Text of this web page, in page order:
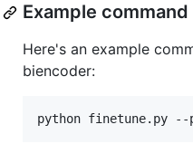
Example command
Here's an example
biencoder:
python finetune.py --